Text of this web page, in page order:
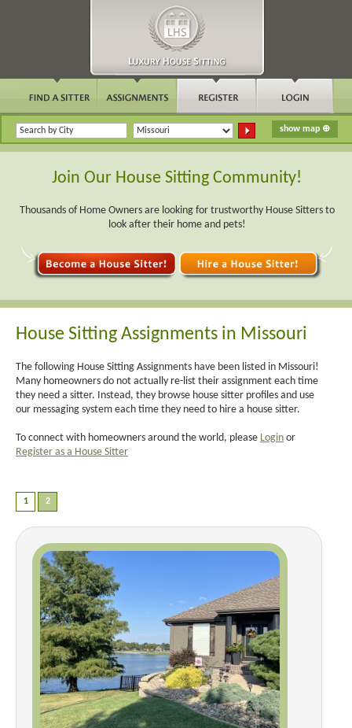
Join Our House Sitting Community!
Thousands of Home Owners are looking for trustworthy House Sitters to
look after their home and pets!
House Sitting Assignments in Missouri
The following House Sitting Assignments have been listed in Missouri!
Many homeowners do not actually re-list their assignment each time
they need a sitter. Instead, they browse house sitter profiles and use
our messaging system each time they need to hire a house sitter.
To connect with homeowners around the world, please Login or
Register as a House Sitter